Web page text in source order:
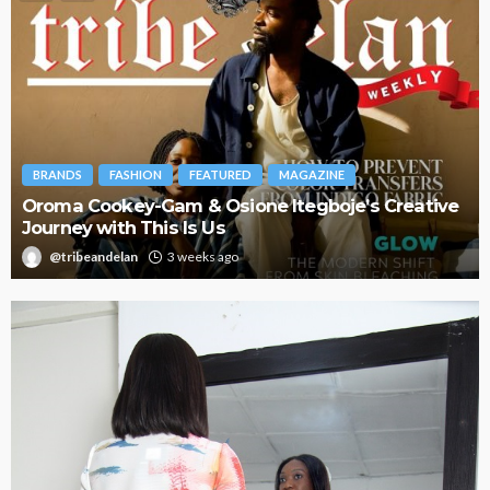
BRANDS FASHION FEATURED MAGAZINE
Oroma Cookey-Gam & Osione Itegboje’s Creative
Journey with This Is Us
@tribeandelan 3 weeks ago